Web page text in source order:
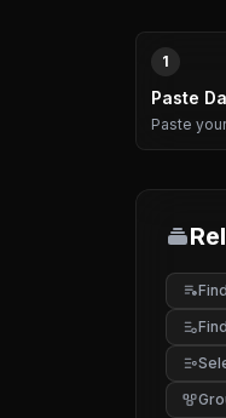
1
Paste
Paste